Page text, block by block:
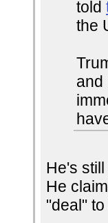
told
the
and
He's
He
"deal"